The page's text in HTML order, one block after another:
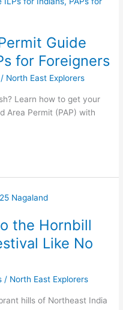
Guide
for Foreigners
/ North East Explorers
Learn how to get your
Area Permit (PAP) with
the Hornbill
Like No
/ North East Explorers
hills of Northeast India